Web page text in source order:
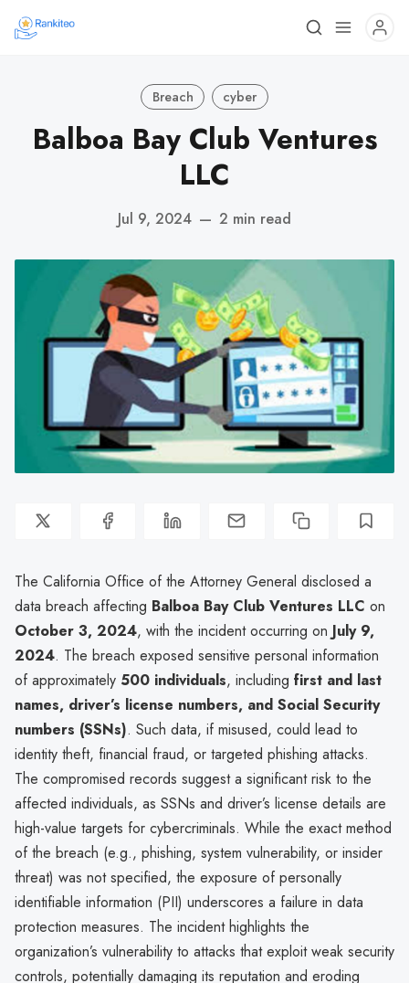
Breach cyber
Balboa Bay Club Ventures
LLC
Jul 9, 2024 — 2 min read
The California Office of the Attorney General disclosed a
data breach affecting Balboa Bay Club Ventures LLC on
October 3, 2024, with the incident occurring on July 9,
2024. The breach exposed sensitive personal information
of approximately 500 individuals, including first and last
names, driver’s license numbers, and Social Security
numbers (SSNs). Such data, if misused, could lead to
identity theft, financial fraud, or targeted phishing attacks.
The compromised records suggest a significant risk to the
affected individuals, as SSNs and driver’s license details are
high-value targets for cybercriminals. While the exact method
of the breach (e.g., phishing, system vulnerability, or insider
threat) was not specified, the exposure of personally
identifiable information (PII) underscores a failure in data
protection measures. The incident highlights the
organization’s vulnerability to attacks that exploit weak security
controls, potentially damaging its reputation and eroding